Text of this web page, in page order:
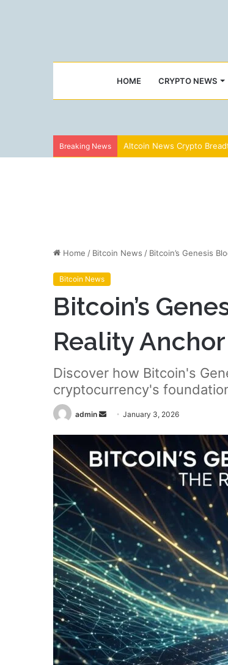
HOME CRYPTO NEWS
Breaking News Altcoin News Crypto
Home / Bitcoin News / Bitcoin’s Genesis
Bitcoin News
Bitcoin’s
Reality
Discover how Bitcoin's
cryptocurrency's
admin
Send
email
January 3, 2026